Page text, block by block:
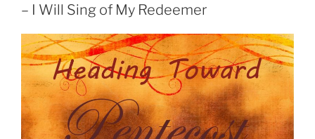
– I Will Sing of My Redeemer